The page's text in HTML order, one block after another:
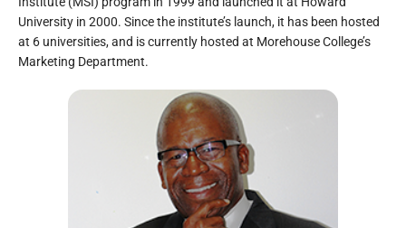
University in 2000. Since the institute’s launch, it has been hosted
at 6 universities, and is currently hosted at Morehouse College’s
Marketing Department.